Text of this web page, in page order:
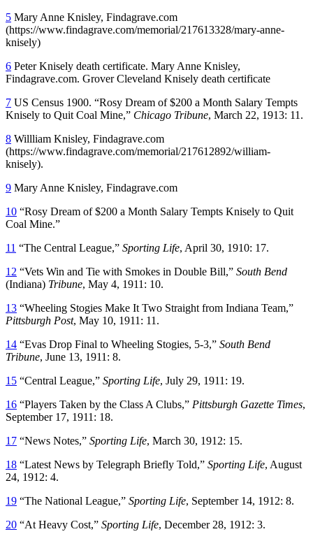
5 Mary Anne Knisley, Findagrave.com
(https://www.findagrave.com/memorial/217613328/mary-anne-
knisely)
6 Peter Knisely death certificate. Mary Anne Knisley,
Findagrave.com. Grover Cleveland Knisely death certificate
7 US Census 1900. “Rosy Dream of $200 a Month Salary Tempts
Knisely to Quit Coal Mine,” Chicago Tribune, March 22, 1913: 11.
8 Willliam Knisley, Findagrave.com
(https://www.findagrave.com/memorial/217612892/william-
knisely).
9 Mary Anne Knisley, Findagrave.com
10 “Rosy Dream of $200 a Month Salary Tempts Knisely to Quit
Coal Mine.”
11 “The Central League,” Sporting Life, April 30, 1910: 17.
12 “Vets Win and Tie with Smokes in Double Bill,” South Bend
(Indiana) Tribune, May 4, 1911: 10.
13 “Wheeling Stogies Make It Two Straight from Indiana Team,”
Pittsburgh Post, May 10, 1911: 11.
14 “Evas Drop Final to Wheeling Stogies, 5-3,” South Bend
Tribune, June 13, 1911: 8.
15 “Central League,” Sporting Life, July 29, 1911: 19.
16 “Players Taken by the Class A Clubs,” Pittsburgh Gazette Times,
September 17, 1911: 18.
17 “News Notes,” Sporting Life, March 30, 1912: 15.
18 “Latest News by Telegraph Briefly Told,” Sporting Life, August
24, 1912: 4.
19 “The National League,” Sporting Life, September 14, 1912: 8.
20 “At Heavy Cost,” Sporting Life, December 28, 1912: 3.